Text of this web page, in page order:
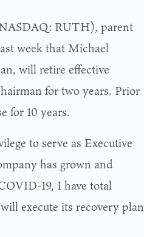
RUTH), parent
week that Michael
will retire effective
for two years. Prior
for 10 years.
to serve as Executive
has grown and
19, I have total
execute its recovery plan